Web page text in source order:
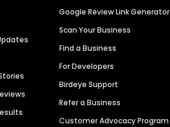
Google Review Link Generator
Scan Your Business
Find a Business
For Developers
Birdeye Support
Refer a Business
Customer Advocacy Program